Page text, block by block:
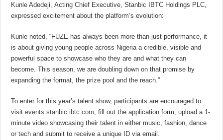
Kunle Adedeji, Acting Chief Executive, Stanbic IBTC Holdings PLC,
expressed excitement about the platform’s evolution:
Kunle noted, “FUZE has always been more than just performance, it
is about giving young people across Nigeria a credible, visible and
powerful space to showcase who they are and what they can
become. This season, we are doubling down on that promise by
expanding the format, the prize pool and the reach.”
To enter for this year’s talent show, participants are encouraged to
visitevents.stanbic ibtc.com, fill out the application form, upload a 1-
minute video showcasing their talent in either music, fashion, dance
or tech and submit to receive a unique ID via email.